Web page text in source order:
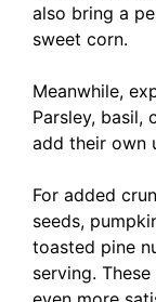
also bring a
sweet corn.
Meanwhile,
Parsley, basil,
add their own
For added
seeds,
toasted pine
serving.